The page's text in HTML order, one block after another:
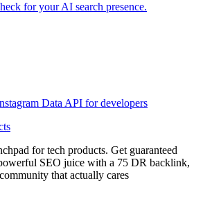
for your AI search presence.
Data API for developers
for tech products. Get guaranteed
SEO juice with a 75 DR backlink,
that actually cares